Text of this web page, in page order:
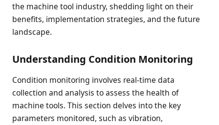
the machine tool industry, shedding light on their
benefits, implementation strategies, and the future
landscape.
Understanding Condition Monitoring
Condition monitoring involves real-time data
collection and analysis to assess the health of
machine tools. This section delves into the key
parameters monitored, such as vibration,